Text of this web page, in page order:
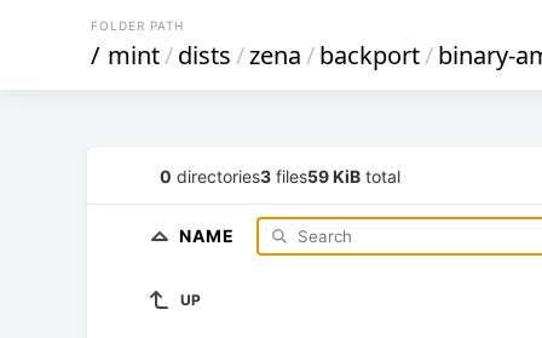
FOLDER PATH
/ mint/dists/zena/backport/binary-
0 directories3 files59 KiB total
NAME
UP